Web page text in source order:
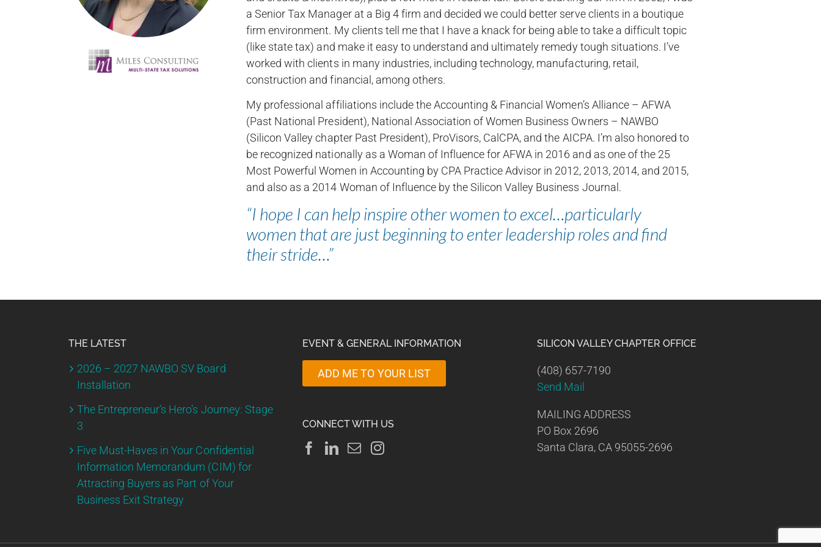
a Senior Tax Manager at a Big 4 firm and decided we could better serve clients in a boutique
firm environment. My clients tell me that I have a knack for being able to take a difficult topic
(like state tax) and make it easy to understand and ultimately remedy tough situations. I’ve
worked with clients in many industries, including technology, manufacturing, retail,
construction and financial, among others.
My professional affiliations include the Accounting & Financial Women’s Alliance – AFWA
(Past National President), National Association of Women Business Owners – NAWBO
(Silicon Valley chapter Past President), ProVisors, CalCPA, and the AICPA. I’m also honored to
be recognized nationally as a Woman of Influence for AFWA in 2016 and as one of the 25
Most Powerful Women in Accounting by CPA Practice Advisor in 2012, 2013, 2014, and 2015,
and also as a 2014 Woman of Influence by the Silicon Valley Business Journal.
“I hope I can help inspire other women to excel…particularly
women that are just beginning to enter leadership roles and find
their stride…”
THE LATEST
2026 – 2027 NAWBO SV Board
Installation
The Entrepreneur’s Hero’s Journey: Stage
3
Five Must-Haves in Your Confidential
Information Memorandum (CIM) for
Attracting Buyers as Part of Your
Business Exit Strategy
EVENT & GENERAL INFORMATION
ADD ME TO YOUR LIST
CONNECT WITH US
SILICON VALLEY CHAPTER OFFICE
(408) 657-7190
Send Mail
MAILING ADDRESS
PO Box 2696
Santa Clara, CA 95055-2696